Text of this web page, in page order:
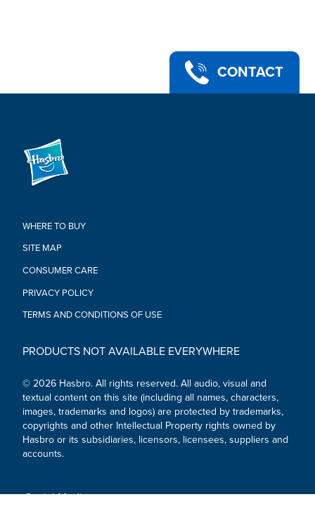
•MARVEL ENTERTAINMENT-INSPIRED DESIGN: This Iron Man
Mark 3 figure features premium design, detail, and articulation
for posing and display in a Marvel collection
points of articulation and is a great addition to any action
figure collection
•MARVEL UNIVERSE IN 6-INCH SCALE: Look for other Hasbro
Marvel Legends Series figures (each sold separately) with
•Ages 4 and up.
under 3 years.
CONTACT
WHERE TO BUY
SITE MAP
CONSUMER CARE
PRIVACY POLICY
TERMS AND CONDITIONS OF USE
PRODUCTS NOT AVAILABLE EVERYWHERE
© 2026 Hasbro. All rights reserved. All audio, visual and
textual content on this site (including all names, characters,
images, trademarks and logos) are protected by trademarks,
copyrights and other Intellectual Property rights owned by
Hasbro or its subsidiaries, licensors, licensees, suppliers and
accounts.
Social Media